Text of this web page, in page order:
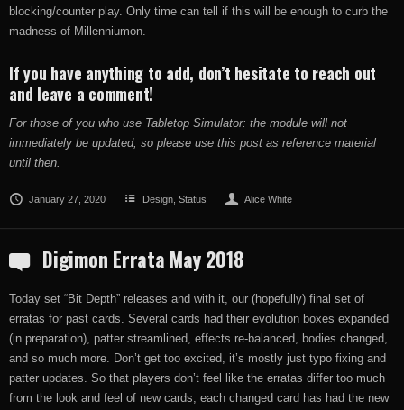
blocking/counter play. Only time can tell if this will be enough to curb the
madness of Millenniumon.
If you have anything to add, don’t hesitate to reach out
and leave a comment!
For those of you who use Tabletop Simulator: the module will not
immediately be updated, so please use this post as reference material
until then.
January 27, 2020 Design ,Status Alice White
Digimon Errata May 2018
Today set “Bit Depth” releases and with it, our (hopefully) final set of
erratas for past cards. Several cards had their evolution boxes expanded
(in preparation), patter streamlined, effects re-balanced, bodies changed,
and so much more. Don’t get too excited, it’s mostly just typo fixing and
patter updates. So that players don’t feel like the erratas differ too much
from the look and feel of new cards, each changed card has had the new